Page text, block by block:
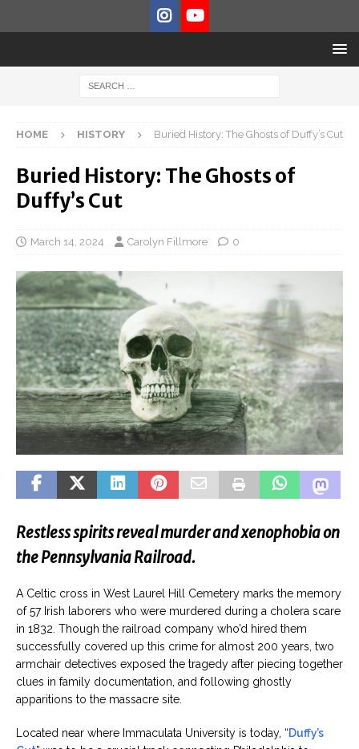
HOME HISTORY Buried History: The Ghosts of Duffy’s Cut
Buried History: The Ghosts of
Duffy’s Cut
March 14, 2024 Carolyn Fillmore 0
Restless spirits reveal murder and xenophobia on
the Pennsylvania Railroad.
A Celtic cross in West Laurel Hill Cemetery marks the memory
of 57 Irish laborers who were murdered during a cholera scare
in 1832. Though the railroad company who’d hired them
successfully covered up this crime for almost 200 years, two
armchair detectives exposed the tragedy after piecing together
clues in family documentation, and following ghostly
apparitions to the massacre site.
Located near where Immaculata University is today, “Duffy’s